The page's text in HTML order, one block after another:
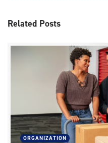
Related Posts
ORGANIZATION